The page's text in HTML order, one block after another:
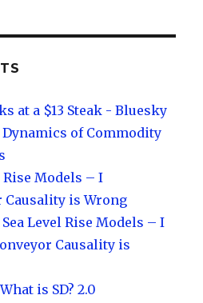
at a $13 Steak - Bluesky
Dynamics of Commodity
Rise Models – I
Causality is Wrong
Sea Level Rise Models – I
Causality is
What is SD? 2.0